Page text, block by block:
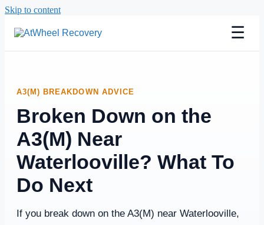
Skip to content
☰
A3(M) BREAKDOWN ADVICE
Broken Down on the
A3(M) Near
Waterlooville? What To
Do Next
If you break down on the A3(M) near Waterlooville,